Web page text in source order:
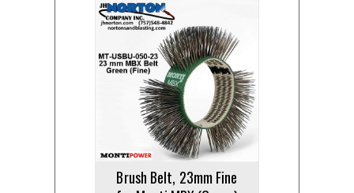
Brush Belt, 23mm Fine